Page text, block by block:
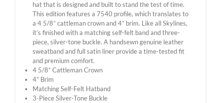
hat that is designed and built to stand the test of time.
This edition features a 7540 profile, which translates to
a 4 5/8” cattleman crown and 4” brim. Like all Skylines,
it’s finished with a matching self-felt band and three-
piece, silver-tone buckle. A handsewn genuine leather
sweatband and full satin liner provide a time-tested fit
and premium comfort.
4 5/8” Cattleman Crown
4” Brim
Matching Self-Felt Hatband
3-Piece Silver-Tone Buckle